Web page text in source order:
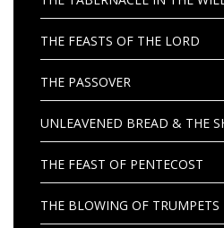
THE FEASTS OF THE LORD
THE PASSOVER
UNLEAVENED BREAD & THE
THE FEAST OF PENTECOST
THE BLOWING OF TRUMPETS